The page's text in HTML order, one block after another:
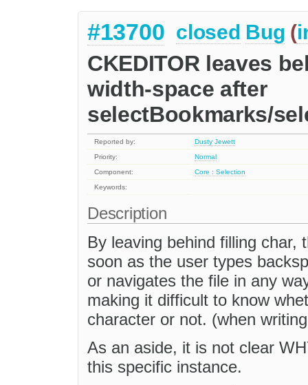
#13700 closed Bug (
CKEDITOR leaves
width-space after
selectBookmarks/
Reported by:
Dusty Jewett
Priority:
Normal
Component:
Core : Selection
Keywords:
Description
By leaving behind filling char,
soon as the user types
or navigates the file in any
making it difficult to know
character or not. (when
As an aside, it is not clear
this specific instance.